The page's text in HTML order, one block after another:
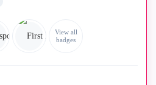
View all
badges